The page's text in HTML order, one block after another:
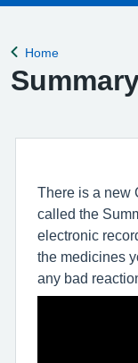
Back to
Home
There is a new
called the
electronic
the medicines
any bad